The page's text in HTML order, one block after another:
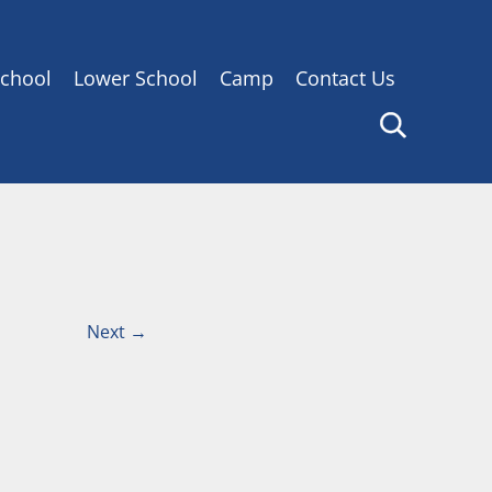
Lower School Camp Contact Us
Next →